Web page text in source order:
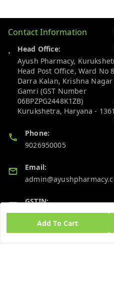
Add To Cart
Contact Information
Head Office:
Ayush Pharmacy,
Head Post Office, Ward No
Darra Kalan, Krishna Nagar
Gamri (GST Number
06BPZPG2448K1ZB)
Kurukshetra, Haryana -
Phone:
9026950005
Email:
GSTIN:
06BPZPG2448K1ZB